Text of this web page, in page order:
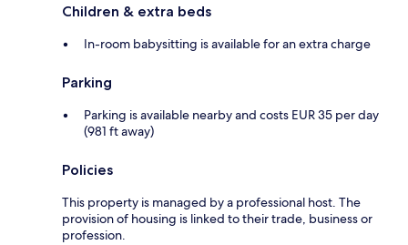
Children & extra beds
In-room babysitting is available for an extra charge
Parking
Parking is available nearby and costs EUR 35 per day
(981 ft away)
Policies
This property is managed by a professional host. The
provision of housing is linked to their trade, business or
profession.